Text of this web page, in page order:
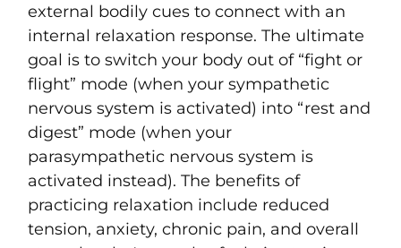
external bodily cues to connect with an
internal relaxation response. The ultimate
goal is to switch your body out of “fight or
flight” mode (when your sympathetic
nervous system is activated) into “rest and
digest” mode (when your
parasympathetic nervous system is
activated instead). The benefits of
practicing relaxation include reduced
tension, anxiety, chronic pain, and overall